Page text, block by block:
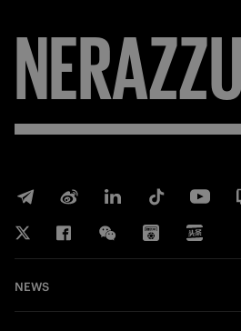
NEWS